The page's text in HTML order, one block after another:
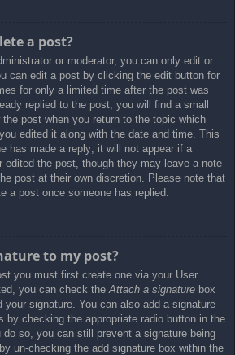
a post?
or moderator, you can only edit or
can edit a post by clicking the edit button for
for only a limited time after the post was
replied to the post, you will find a small
post when you return to the topic which
edited it along with the date and time. This
has made a reply; it will not appear if a
edited the post, though they may leave a note
post at their own discretion. Please note that
a post once someone has replied.
to my post?
you must first create one via your User
you can check the Attach a signature box
your signature. You can also add a signature
by checking the appropriate radio button in the
so, you can still prevent a signature being
un-checking the add signature box within the